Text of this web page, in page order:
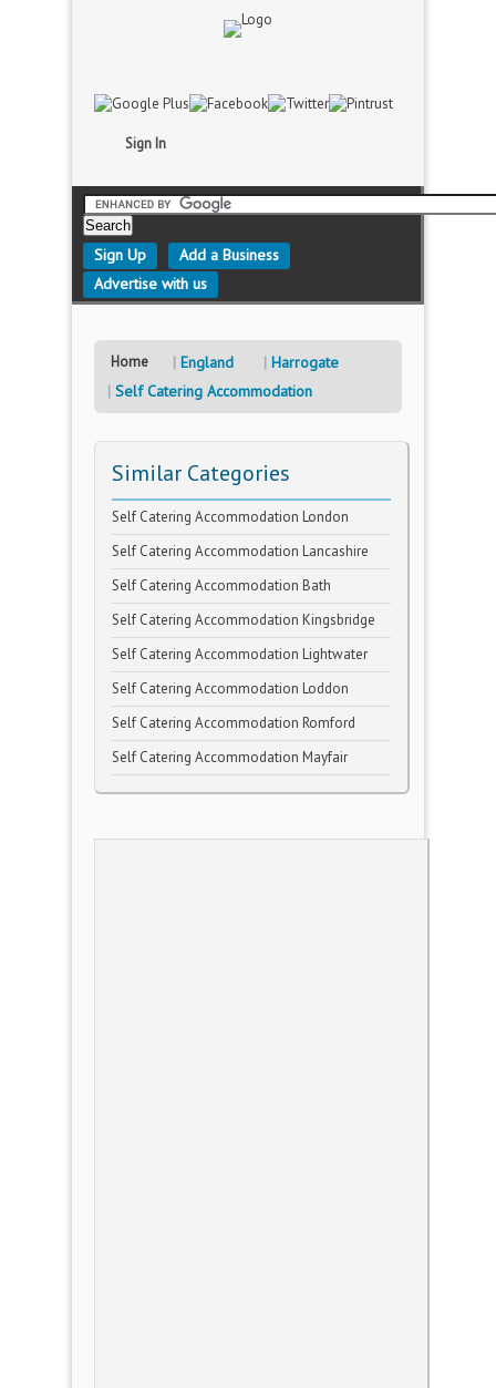
Sign In
Sign Up
Add a Business
Advertise with us
Home England
Harrogate
Self Catering Accommodation
Similar Categories
Self Catering Accommodation London
Self Catering Accommodation Lancashire
Self Catering Accommodation Bath
Self Catering Accommodation Kingsbridge
Self Catering Accommodation Lightwater
Self Catering Accommodation Loddon
Self Catering Accommodation Romford
Self Catering Accommodation Mayfair